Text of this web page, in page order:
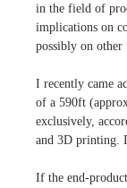
in the field of
implications on
possibly on other
I recently came
of a 590ft
exclusively,
and 3D printing.
If the end-